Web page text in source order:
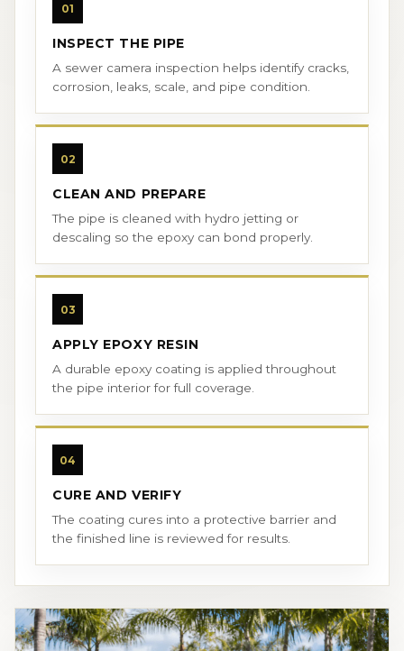
01
INSPECT THE PIPE
A sewer camera inspection helps identify cracks,
corrosion, leaks, scale, and pipe condition.
02
CLEAN AND PREPARE
The pipe is cleaned with hydro jetting or
descaling so the epoxy can bond properly.
03
APPLY EPOXY RESIN
A durable epoxy coating is applied throughout
the pipe interior for full coverage.
04
CURE AND VERIFY
The coating cures into a protective barrier and
the finished line is reviewed for results.